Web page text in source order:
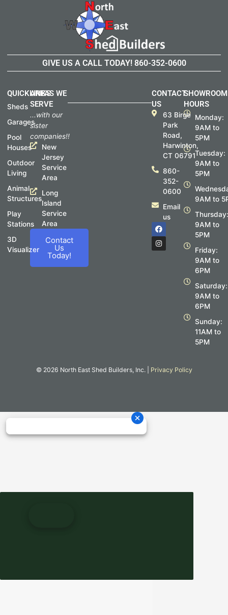
GIVE US A CALL TODAY! 860-352-0600
QUICKLINKS
Sheds
Garages
Pool
Houses
Outdoor
Living
Animal
Structures
Play
Stations
3D
Visualizer
AREAS WE
SERVE
...with our
sister
companies!!
New
Jersey
Service
Area
Long
Island
Service
Area
Contact
Us
Today!
SHOWROOM
HOURS
Monday:
9AM to
5PM
Tuesday:
9AM to
5PM
9AM to
9AM to
5PM
Friday:
9AM to
6PM
Saturday:
9AM to
6PM
Sunday:
11AM to
5PM
CONTACT
US
63 Birge
Park
Road,
Harwinton,
CT 06791
860-
352-
0600
Email
us
F
a
c
e
b
I
n
s
t
a
© 2026 North East Shed Builders, Inc. | Privacy Policy